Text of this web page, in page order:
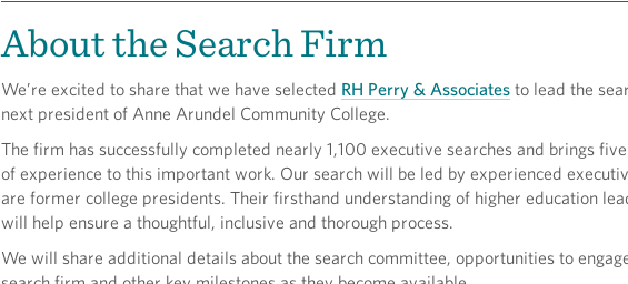
About the Search Firm
We’re excited to share that we have selected RH Perry & Associates to lead the
next president of Anne Arundel Community College.
The firm has successfully completed nearly 1,100 executive searches and brings
of experience to this important work. Our search will be led by experienced
are former college presidents. Their firsthand understanding of higher education
will help ensure a thoughtful, inclusive and thorough process.
We will share additional details about the search committee, opportunities to